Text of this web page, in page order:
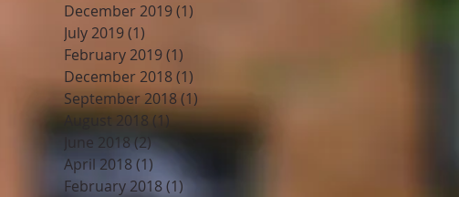
December 2019(1)
July 2019(1)
February 2019(1)
December 2018(1)
September 2018(1)
August 2018(1)1 post
June 2018(2)2 posts
April 2018 (1) 1 post
February 2018(1)